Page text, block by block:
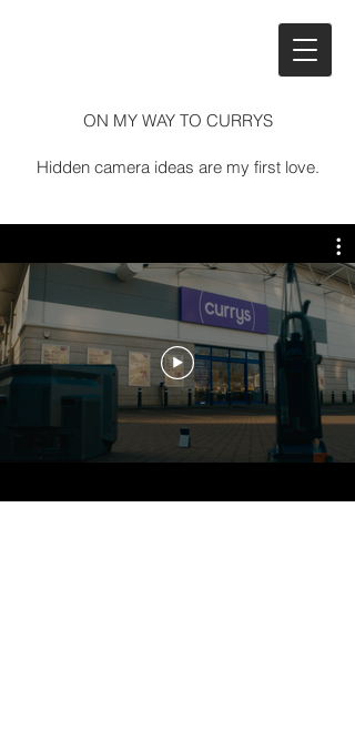
ON MY WAY TO CURRYS​
Hidden camera ideas are my first love.